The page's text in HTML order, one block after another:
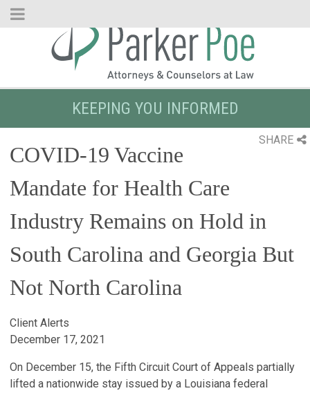
Skip
KEEPING YOU INFORMED
SHARE
COVID-19 Vaccine
Mandate for Health Care
Industry Remains on Hold in
South Carolina and Georgia But
Not North Carolina
Client Alerts
December 17, 2021
On December 15, the Fifth Circuit Court of Appeals partially
lifted a nationwide stay issued by a Louisiana federal